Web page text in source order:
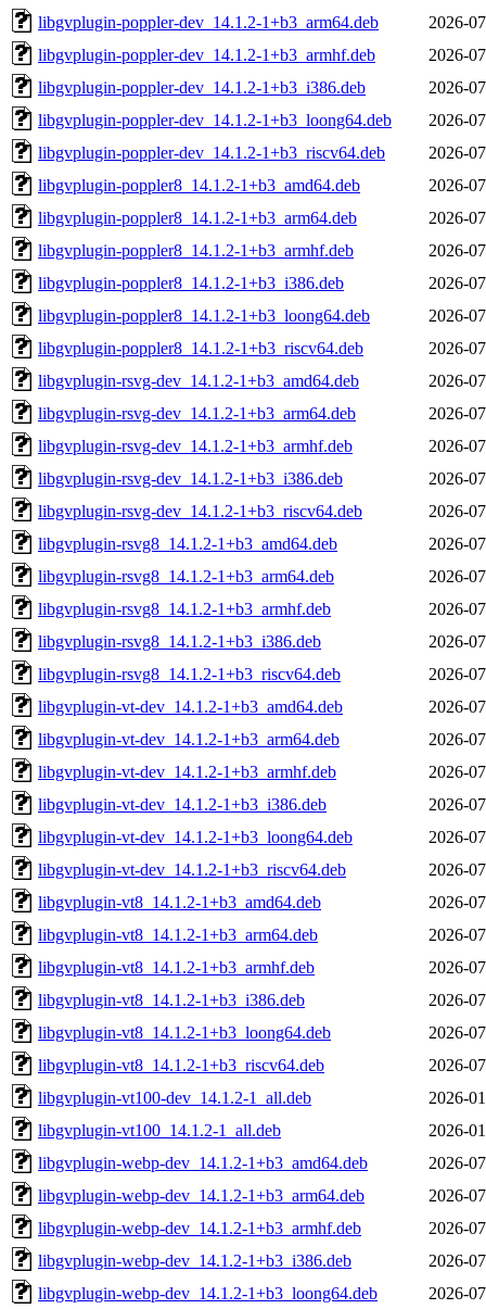
libgvplugin-poppler-dev_14.1.2-1+b3_arm64.deb
2026-
libgvplugin-poppler-dev_14.1.2-1+b3_armhf.deb
2026-
libgvplugin-poppler-dev_14.1.2-1+b3_i386.deb
2026-
libgvplugin-poppler-dev_14.1.2-1+b3_loong64.deb
2026-
libgvplugin-poppler-dev_14.1.2-1+b3_riscv64.deb
2026-
libgvplugin-poppler8_14.1.2-1+b3_amd64.deb
2026-
libgvplugin-poppler8_14.1.2-1+b3_arm64.deb
2026-
libgvplugin-poppler8_14.1.2-1+b3_armhf.deb
2026-
libgvplugin-poppler8_14.1.2-1+b3_i386.deb
2026-
libgvplugin-poppler8_14.1.2-1+b3_loong64.deb
2026-
libgvplugin-poppler8_14.1.2-1+b3_riscv64.deb
2026-
libgvplugin-rsvg-dev_14.1.2-1+b3_amd64.deb
2026-
libgvplugin-rsvg-dev_14.1.2-1+b3_arm64.deb
2026-
libgvplugin-rsvg-dev_14.1.2-1+b3_armhf.deb
2026-
libgvplugin-rsvg-dev_14.1.2-1+b3_i386.deb
2026-
libgvplugin-rsvg-dev_14.1.2-1+b3_riscv64.deb
2026-
libgvplugin-rsvg8_14.1.2-1+b3_amd64.deb
2026-
libgvplugin-rsvg8_14.1.2-1+b3_arm64.deb
2026-
libgvplugin-rsvg8_14.1.2-1+b3_armhf.deb
2026-
libgvplugin-rsvg8_14.1.2-1+b3_i386.deb
2026-
libgvplugin-rsvg8_14.1.2-1+b3_riscv64.deb
2026-
libgvplugin-vt-dev_14.1.2-1+b3_amd64.deb
2026-
libgvplugin-vt-dev_14.1.2-1+b3_arm64.deb
2026-
libgvplugin-vt-dev_14.1.2-1+b3_armhf.deb
2026-
libgvplugin-vt-dev_14.1.2-1+b3_i386.deb
2026-
libgvplugin-vt-dev_14.1.2-1+b3_loong64.deb
2026-
libgvplugin-vt-dev_14.1.2-1+b3_riscv64.deb
2026-
libgvplugin-vt8_14.1.2-1+b3_amd64.deb
2026-
libgvplugin-vt8_14.1.2-1+b3_arm64.deb
2026-
libgvplugin-vt8_14.1.2-1+b3_armhf.deb
2026-
libgvplugin-vt8_14.1.2-1+b3_i386.deb
2026-
libgvplugin-vt8_14.1.2-1+b3_loong64.deb
2026-
libgvplugin-vt8_14.1.2-1+b3_riscv64.deb
2026-
libgvplugin-vt100-dev_14.1.2-1_all.deb
2026-
libgvplugin-vt100_14.1.2-1_all.deb
2026-
libgvplugin-webp-dev_14.1.2-1+b3_amd64.deb
2026-
libgvplugin-webp-dev_14.1.2-1+b3_arm64.deb
2026-
libgvplugin-webp-dev_14.1.2-1+b3_armhf.deb
2026-
libgvplugin-webp-dev_14.1.2-1+b3_i386.deb
2026-
libgvplugin-webp-dev_14.1.2-1+b3_loong64.deb
2026-